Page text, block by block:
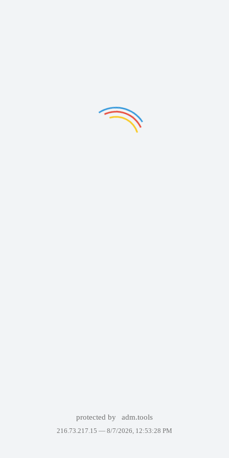
protected by adm.tools
216.73.217.15 — 8/7/2026, 12:53:28 PM